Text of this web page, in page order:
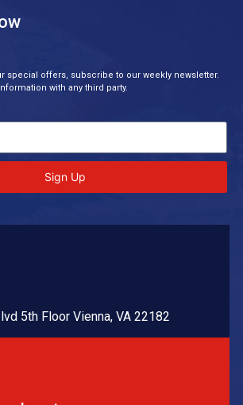
special offers, subscribe to our weekly newsletter.
with any third party.
Sign Up
5th Floor Vienna, VA 22182